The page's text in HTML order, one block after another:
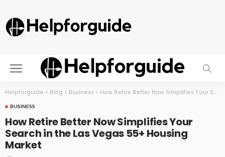
Helpforguide > Blog > Business > How Retire Better Now Simplifies Your Search in the Las Vegas 55+ Housing Market
BUSINESS
How Retire Better Now Simplifies Your
Search in the Las Vegas 55+ Housing
Market